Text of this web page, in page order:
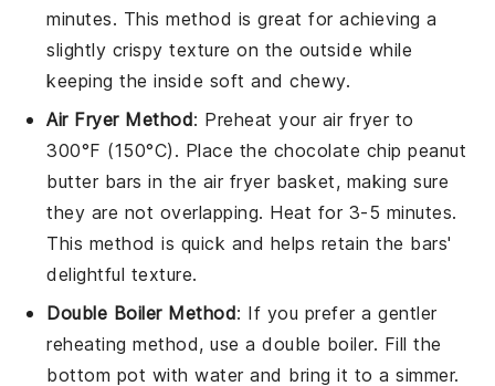
minutes. This method is great for achieving a
slightly crispy texture on the outside while
keeping the inside soft and chewy.
Air Fryer Method: Preheat your air fryer to
300°F (150°C). Place the chocolate chip peanut
butter bars in the air fryer basket, making sure
they are not overlapping. Heat for 3-5 minutes.
This method is quick and helps retain the bars'
delightful texture.
Double Boiler Method: If you prefer a gentler
reheating method, use a double boiler. Fill the
bottom pot with water and bring it to a simmer.